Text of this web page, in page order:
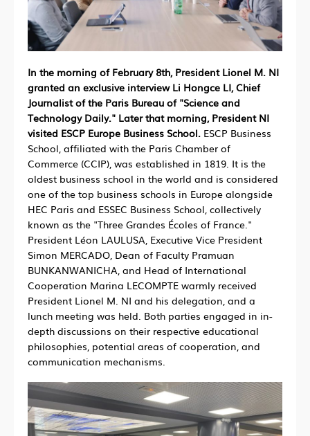
In the morning of February 8th, President Lionel M. NI
granted an exclusive interview Li Hongce LI, Chief
Journalist of the Paris Bureau of "Science and
Technology Daily." Later that morning, President NI
visited ESCP Europe Business School. ESCP Business
School, affiliated with the Paris Chamber of
Commerce (CCIP), was established in 1819. It is the
oldest business school in the world and is considered
one of the top business schools in Europe alongside
HEC Paris and ESSEC Business School, collectively
known as the "Three Grandes Écoles of France."
President Léon LAULUSA, Executive Vice President
Simon MERCADO, Dean of Faculty Pramuan
BUNKANWANICHA, and Head of International
Cooperation Marina LECOMPTE warmly received
President Lionel M. NI and his delegation, and a
lunch meeting was held. Both parties engaged in in-
depth discussions on their respective educational
philosophies, potential areas of cooperation, and
communication mechanisms.